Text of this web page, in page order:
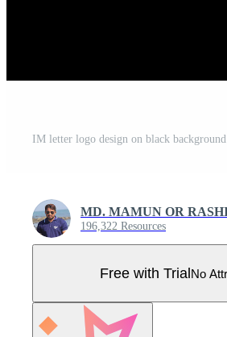
MD. MAMUN OR
196,322 Resources
Free with TrialNo